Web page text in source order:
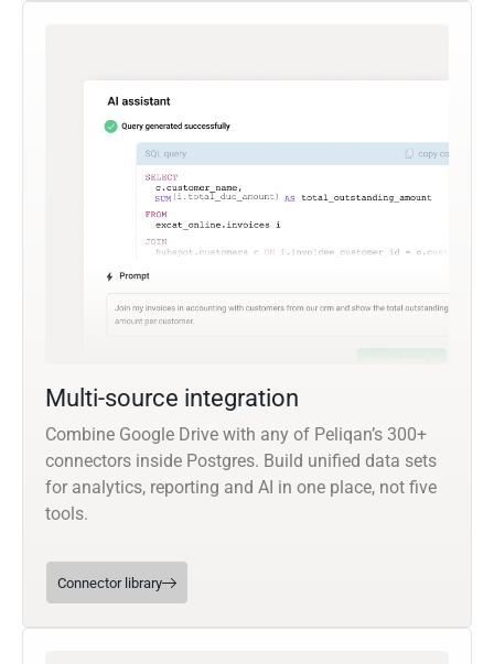
Multi-source integration
Combine Google Drive with any of Peliqan’s 300+
connectors inside Postgres. Build unified data sets
for analytics, reporting and AI in one place, not five
tools.
Connector library